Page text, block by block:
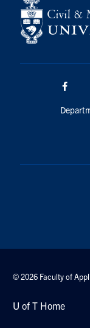
© 2026 Faculty of
U of T Home